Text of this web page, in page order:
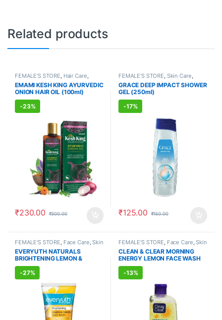
Related products
FEMALE'S STORE, Hair Care,
MEN'S STORE,Hair Care,
AYURVEDIC PRODUCTS
EMAMI KESH KING AYURVEDIC
ONION HAIR OIL (100ml)
-23%
₹230.00 ₹300.00
FEMALE'S STORE, Skin Care,
Body Care,MEN'S STORE, Bath &
Body,Skin Care,ALLOPATHIC
PRODUCTS
GRACE DEEP IMPACT SHOWER
GEL (250ml)
-17%
₹125.00 ₹150.00
FEMALE'S STORE, Face Care,Skin
Care,MEN'S STORE, Bath & Body
Skin Care , ALLOPATHIC
PRODUCTS,BEAUTY ENHANCER
EVERYUTH NATURALS
BRIGHTENING LEMON &
CHERRY FACE WASH (150ml)
-27%
FEMALE'S STORE, Face Care,Skin
Care ,MEN'S STORE ,Skin Care
CLEAN & CLEAR MORNING
ENERGY LEMON FACE WASH
(150ml)
-13%